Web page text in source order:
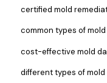
certified mold
common types of
cost-effective mold
different types of mold